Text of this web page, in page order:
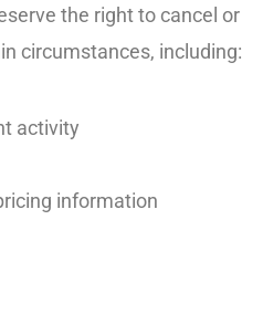
the right to cancel or
circumstances, including:
activity
information